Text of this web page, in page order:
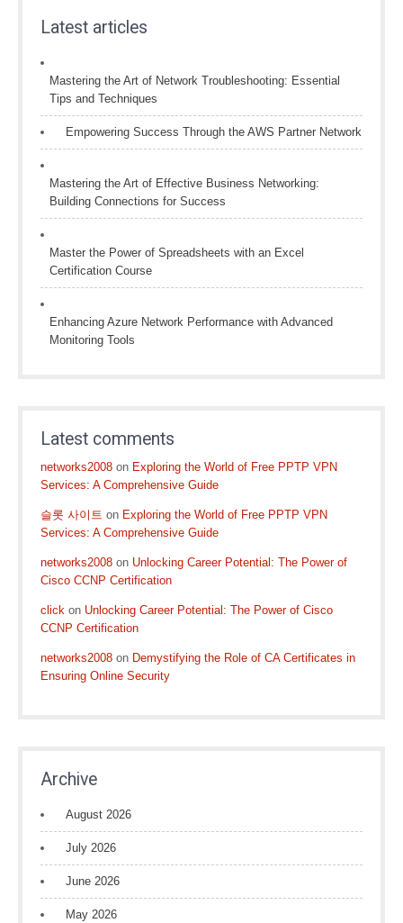
Latest articles
Mastering the Art of Network Troubleshooting: Essential
Tips and Techniques
Empowering Success Through the AWS Partner Network
Mastering the Art of Effective Business Networking:
Building Connections for Success
Master the Power of Spreadsheets with an Excel
Certification Course
Enhancing Azure Network Performance with Advanced
Monitoring Tools
Latest comments
networks2008 on Exploring the World of Free PPTP VPN
Services: A Comprehensive Guide
슬롯 사이트 on Exploring the World of Free PPTP VPN
Services: A Comprehensive Guide
networks2008 on Unlocking Career Potential: The Power of
Cisco CCNP Certification
click on Unlocking Career Potential: The Power of Cisco
CCNP Certification
networks2008 on Demystifying the Role of CA Certificates in
Ensuring Online Security
Archive
August 2026
July 2026
June 2026
May 2026